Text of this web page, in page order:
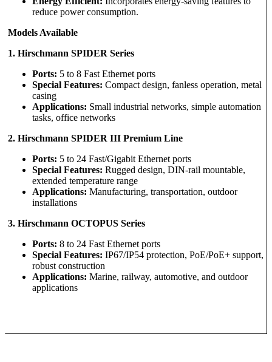
reduce power consumption.
Models Available
1. Hirschmann SPIDER Series
Ports: 5 to 8 Fast Ethernet ports
Special Features: Compact design, fanless operation, metal
casing
Applications: Small industrial networks, simple automation
tasks, office networks
2. Hirschmann SPIDER III Premium Line
Ports: 5 to 24 Fast/Gigabit Ethernet ports
Special Features: Rugged design, DIN-rail mountable,
extended temperature range
Applications: Manufacturing, transportation, outdoor
installations
3. Hirschmann OCTOPUS Series
Ports: 8 to 24 Fast Ethernet ports
Special Features: IP67/IP54 protection, PoE/PoE+ support,
robust construction
Applications: Marine, railway, automotive, and outdoor
applications